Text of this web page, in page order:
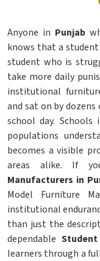
Anyone in Punjab
knows that a
student who is
take more daily
institutional
and sat on by
school day. Schools
populations
becomes a visible
areas alike. If
Manufacturers in
Model Furniture
institutional
than just the
dependable
learners through a